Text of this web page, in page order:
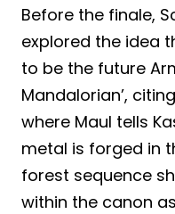
Before the finale,
explored the idea
to be the future
Mandalorian’,
where Maul tells
metal is forged in
forest sequence
within the canon